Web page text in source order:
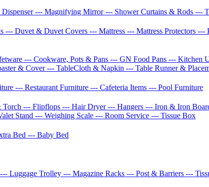
--- Magnifying Mirror--- Shower Curtains & Rods ---
--- Duvet & Duvet Covers --- Mattress --- Mattress Protectors ---
--- Cookware, Pots & Pans --- GN Food Pans --- Kitchen
& Cover--- TableCloth & Napkin --- Table Runner &
--- Restaurant Furniture --- Cafeteria Items --- Pool Furniture
Torch --- Flipflops --- Hair Dryer--- Hangers --- Iron & Iron
Stand --- Weighing Scale --- Room Service --- Tissue Box
Bed --- Baby Bed
--- Luggage Trolley --- Magazine Racks --- Post & Barriers ---